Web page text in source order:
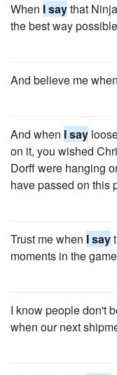
When I saythat
the best way
And believe me when
And when I say
on it, you wished
Dorff were hanging
have passed on this
Trust me when I say
moments in the
I know people don't
when our next